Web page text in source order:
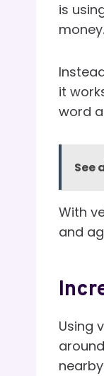
is
money.
it
word
See
With
and
Using